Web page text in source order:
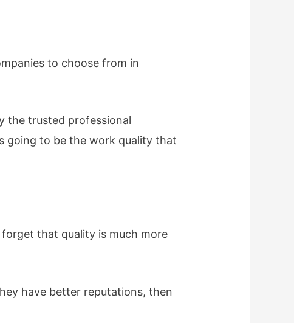
to choose from in
the trusted professional
going to be the work quality that
that quality is much more
have better reputations, then